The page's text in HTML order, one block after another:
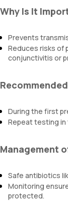
Why Is It
Prevents
Reduces risks of
conjunctivitis or
During the first
Repeat testing in
Management
Safe antibiotics
Monitoring
protected.